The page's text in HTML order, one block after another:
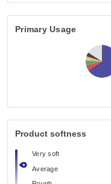
Primary Usage
Product softness
Very soft
Average